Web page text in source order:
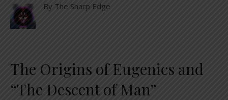
By The Sharp Edge
The Origins of Eugenics and
“The Descent of Man”